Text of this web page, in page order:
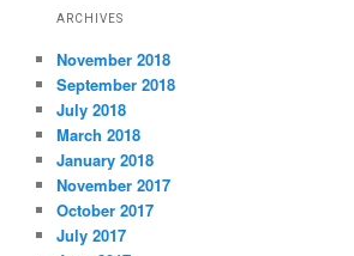
ARCHIVES
November 2018
September 2018
July 2018
March 2018
January 2018
November 2017
October 2017
July 2017